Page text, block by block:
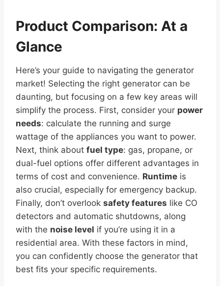
Product Comparison: At a
Glance
Here’s your guide to navigating the generator
market! Selecting the right generator can be
daunting, but focusing on a few key areas will
simplify the process. First, consider your power
needs: calculate the running and surge
wattage of the appliances you want to power.
Next, think about fuel type: gas, propane, or
dual-fuel options offer different advantages in
terms of cost and convenience. Runtime is
also crucial, especially for emergency backup.
Finally, don’t overlook safety features like CO
detectors and automatic shutdowns, along
with the noise level if you’re using it in a
residential area. With these factors in mind,
you can confidently choose the generator that
best fits your specific requirements.